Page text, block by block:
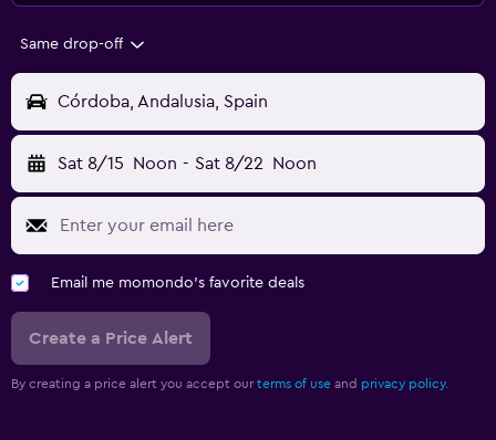
Same drop-off
Córdoba, Andalusia, Spain
Sat 8/15 Noon - Sat 8/22 Noon
Email me momondo's favorite deals
Create a Price Alert
By creating a price alert you accept our terms of use and privacy policy.